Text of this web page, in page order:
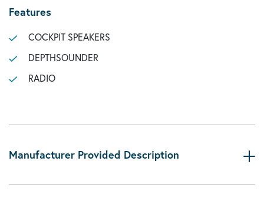
Features
COCKPIT SPEAKERS
DEPTHSOUNDER
RADIO
Manufacturer Provided Description